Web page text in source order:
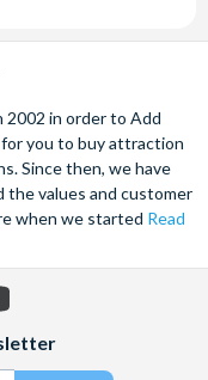
in order to Add
for you to buy attraction
Since then, we have
the values and customer
when we started Read